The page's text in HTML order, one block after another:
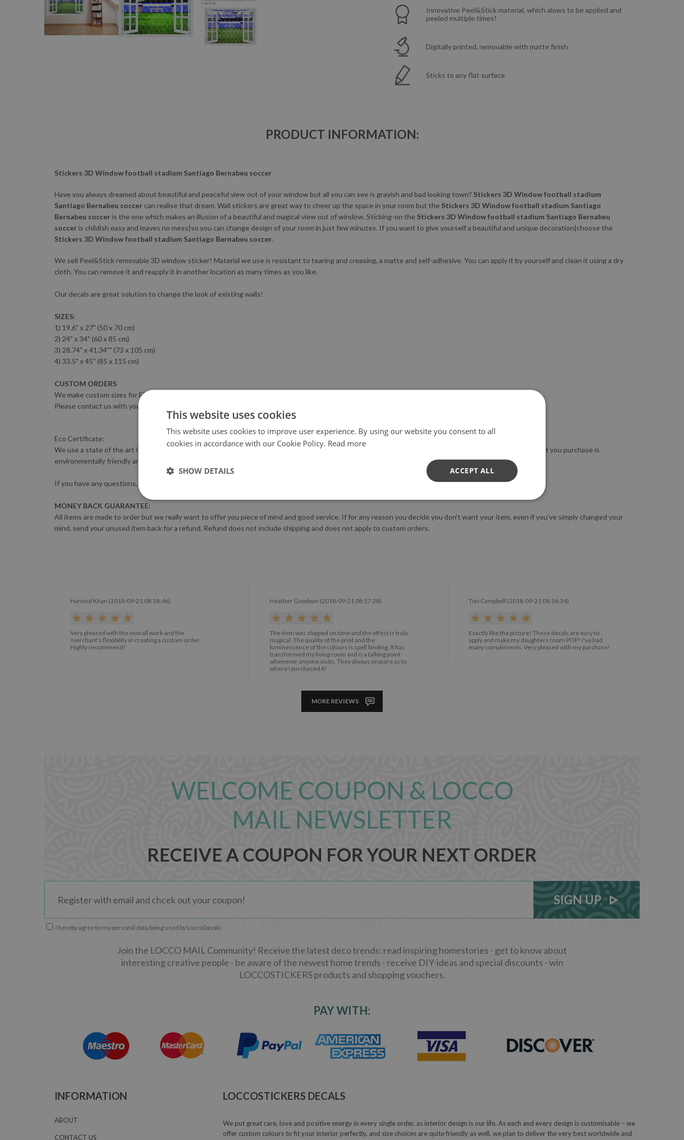
Innovative Peel&Stick material, which alows to be applied and
peeled multiple times!
Digitally printed, removable with matte finish
Sticks to any flat surface
PRODUCT INFORMATION:
Stickers 3D Window football stadium Santiago Bernabeu soccer
Have you always dreamed about beautiful and peaceful view out of your window but all you can see is grayish and bad looking town? Stickers 3D Window football stadium
Santiago Bernabeu soccer can realise that dream. Wall stickers are great way to cheer up the space in your room but the Stickers 3D Window football stadium Santiago
Bernabeu soccer is the one which makes an illusion of a beautiful and magical view out of window. Sticking-on the Stickers 3D Window football stadium Santiago Bernabeu
soccer is childish easy and leaves no mess|so you can change design of your room in just few minutes. If you want to give yourself a beautiful and unique decoration|choose the
Stickers 3D Window football stadium Santiago Bernabeu soccer.
We sell Peel&Stick removable 3D window sticker! Material we use is resistant to tearing and creasing, a matte and self-adhesive. You can apply it by yourself and clean it using a dry
cloth. You can remove it and reapply it in another location as many times as you like.
Our decals are great solution to change the look of existing walls!
SIZES:
1) 19.6" x 27" (50 x 70 cm)
2) 24" x 34" (60 x 85 cm)
3) 28.74" x 41.34"" (73 x 105 cm)
4) 33.5" x 45" (85 x 115 cm)
CUSTOM ORDERS
We make custom sizes for FREE :)
Please contact us with your sizing requirements.
Eco Certificate:
We use a state of the art GreenGuard-certified HP LATEX III generation printer to not only ensure the highest quality, but also guarantee that the product you purchase is
environmentally friendly and complies with the most stringent safety standards.
If you have any questions, please feel free to contact us!
MONEY BACK GUARANTEE:
All items are made to order but we really want to offer you piece of mind and good service. If for any reason you decide you don’t want your item, even if you’ve simply changed your
mind, send your unused item back for a refund. Refund does not include shipping and does not apply to custom orders.
Hamind Khan (2018-09-21 08:18:46)
Very pleased with the overall work and the
merchant’s flexibility in creating a custom order.
Highly recommend!
Heather Goodwin (2018-09-21 08:17:28)
The item was shipped on time and the effect is truly
magical. The quality of the print and the
luminescence of the colours is spell binding. It has
transformed my living room and is a talking point
whenever anyone visits. They always enquire as to
where I purchased it!
Tori Campbell (2018-09-21 08:16:34)
Exactly like the picture! These decals are easy to
apply and make my daughters room POP! I've had
many compliments. Very pleased with my purchase!
MORE REVIEWS
WELCOME COUPON & LOCCO
MAIL NEWSLETTER
RECEIVE A COUPON FOR YOUR NEXT ORDER
SIGN UP
I hereby agree to my personal data being used by LoccoDecals
Join the LOCCO MAIL Community! Receive the latest deco trends: read inspiring homestories - get to know about
interesting creative people - be aware of the newest home trends - receive DIY-ideas and special discounts - win
LOCCOSTICKERS products and shopping vouchers.
PAY WITH:
INFORMATION
ABOUT
CONTACT US
LOCCOSTICKERS DECALS
We put great care, love and positive energy in every single order, as interior design is our life. As each and every design is customisable – we
offer custom colours to fit your interior perfectly, and size choices are quite friendly as well, we plan to deliver the very best worldwide and
This website uses cookies
This website uses cookies to improve user experience. By using our website you consent to all
cookies in accordance with our Cookie Policy. Read more
ACCEPT ALL
SHOW DETAILS